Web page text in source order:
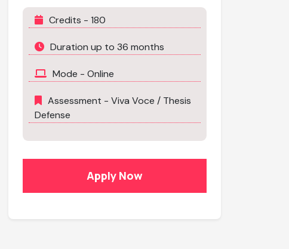
Credits - 180
Duration up to 36 months
Mode - Online
Assessment - Viva Voce / Thesis
Defense
Apply Now